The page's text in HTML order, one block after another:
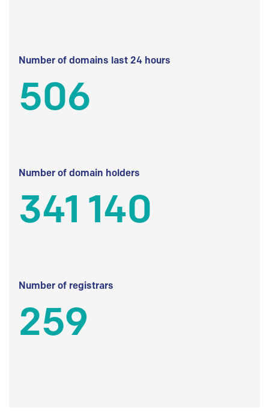
Number of domains last 24 hours
506
Number of domain holders
341 140
Number of registrars
259